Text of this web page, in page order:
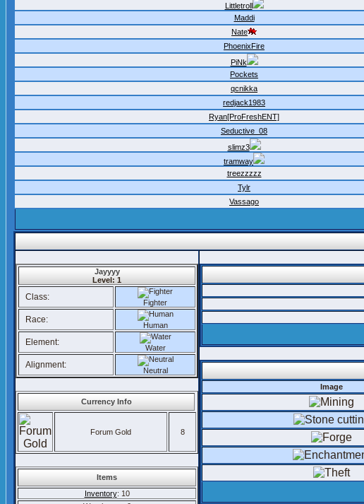
Littletroll
Maddi
Nate
PhoenixFire
PiNk
Pockets
qcnikka
redjack1983
Ryan[ProFreshENT]
Seductive_08
slimz3
tramway
treezzzzz
Tylr
Vassago
Jayyyy
Level: 1
Class:
Fighter
Race:
Human
Element:
Water
Alignment:
Neutral
Currency Info
Forum Gold 8
Items
Inventory: 10
Image